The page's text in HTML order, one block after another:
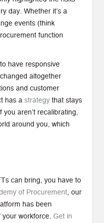
day. Whether it’s a
events (think
function
have responsive
altogether
and customer
has astrategy that stays
aren’t recalibrating,
around you, which
can bring, you have to
of Procurement, our
has been
your workforce.Get in